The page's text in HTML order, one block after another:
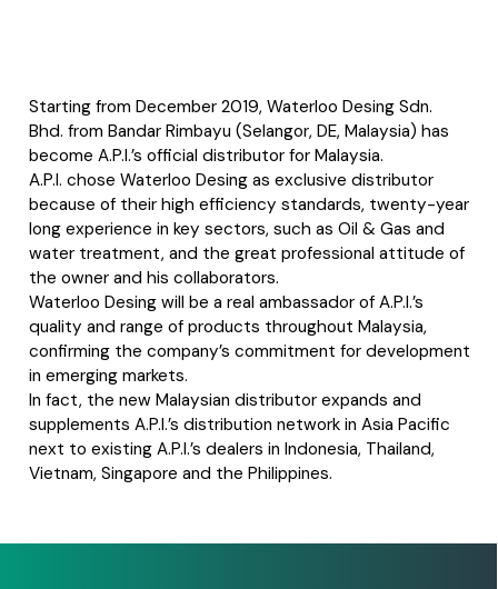
Starting from December 2019, Waterloo Desing Sdn.
Bhd. from Bandar Rimbayu (Selangor, DE, Malaysia) has
become A.P.I.’s official distributor for Malaysia.
A.P.I. chose Waterloo Desing as exclusive distributor
because of their high efficiency standards, twenty-year
long experience in key sectors, such as Oil & Gas and
water treatment, and the great professional attitude of
the owner and his collaborators.
Waterloo Desing will be a real ambassador of A.P.I.’s
quality and range of products throughout Malaysia,
confirming the company’s commitment for development
in emerging markets.
In fact, the new Malaysian distributor expands and
supplements A.P.I.’s distribution network in Asia Pacific
next to existing A.P.I.’s dealers in Indonesia, Thailand,
Vietnam, Singapore and the Philippines.